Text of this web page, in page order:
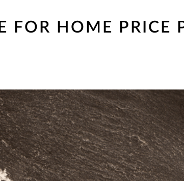
FOR HOME PRICE